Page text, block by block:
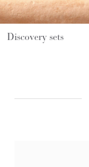
Discovery sets